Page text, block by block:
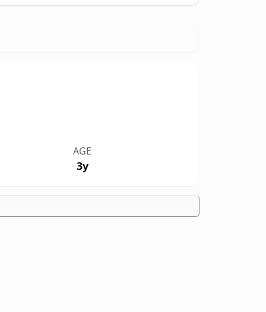
AGE
3y